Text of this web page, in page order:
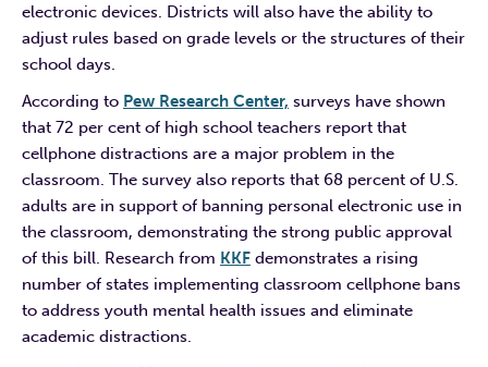
electronic devices. Districts will also have the ability to
adjust rules based on grade levels or the structures of their
school days.
According to Pew Research Center, surveys have shown
that 72 per cent of high school teachers report that
cellphone distractions are a major problem in the
classroom. The survey also reports that 68 percent of U.S.
adults are in support of banning personal electronic use in
the classroom, demonstrating the strong public approval
of this bill. Research from KKF demonstrates a rising
number of states implementing classroom cellphone bans
to address youth mental health issues and eliminate
academic distractions.